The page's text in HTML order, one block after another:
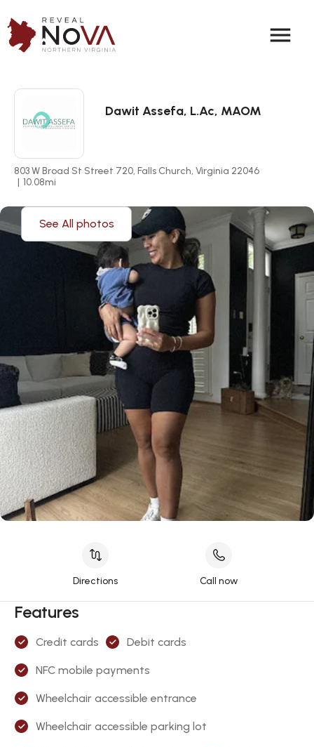
menu
Dawit Assefa, L.Ac, MAOM
803 W Broad St Street 720, Falls Church, Virginia 22046
| 10.08mi
See All photos
Directions Call now
Features
Credit cards Debit cards
NFC mobile payments
Wheelchair accessible entrance
Wheelchair accessible parking lot